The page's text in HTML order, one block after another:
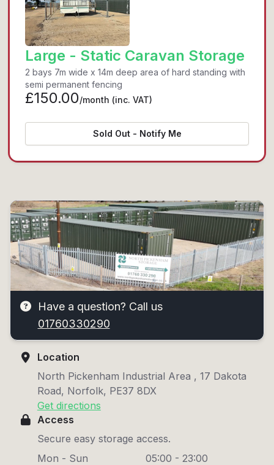
Large - Static Caravan Storage
2 bays 7m wide x 14m deep area of hard standing with
semi permanent fencing
Sold Out - Notify Me
£150.00/month (inc. VAT)
Have a question? Call us
01760330290
Location
North Pickenham Industrial Area , 17 Dakota
Road, Norfolk, PE37 8DX
Get directions
Access
Secure easy storage access.
Mon - Sun
05:00 - 23:00